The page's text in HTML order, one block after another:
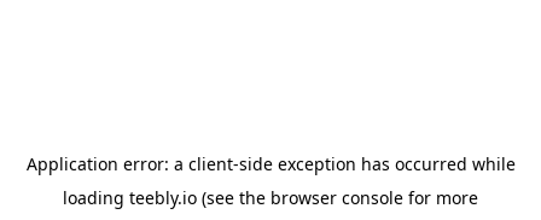
Application error: a client-side exception has occurred while
loading teebly.io (see the browser console for more